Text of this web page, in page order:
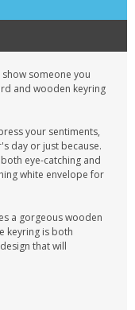
someone you
and wooden keyring
your sentiments,
day or just because.
eye-catching and
white envelope for
a gorgeous wooden
keyring is both
that will